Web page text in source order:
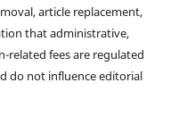
article replacement,
that administrative,
related fees are regulated
do not influence editorial